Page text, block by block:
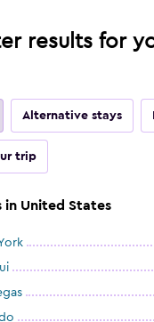
results for
Alternative stays
trip
in United States